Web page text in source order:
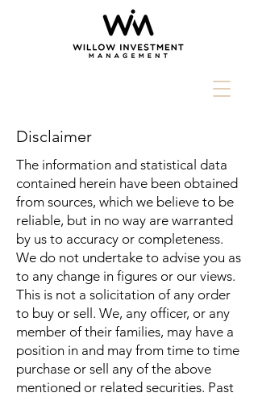
Disclaimer
The information and statistical data
contained herein have been obtained
from sources, which we believe to be
reliable, but in no way are warranted
by us to accuracy or completeness.
We do not undertake to advise you as
to any change in figures or our views.
This is not a solicitation of any order
to buy or sell. We, any officer, or any
member of their families, may have a
position in and may from time to time
purchase or sell any of the above
mentioned or related securities. Past